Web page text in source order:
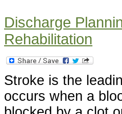
Discharge
Rehabilitation
Stroke is the
occurs when a